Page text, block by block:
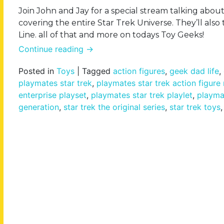
Join John and Jay for a special stream talking
covering the entire Star Trek Universe. They’ll
Line. all of that and more on todays Toy Geeks!
Continue reading →
Posted in Toys Tagged action figures, geek dad life,
playmates star trek, playmates star trek action figure
enterprise playset, playmates star trek playlet,
generation, star trek the original series, star trek toys